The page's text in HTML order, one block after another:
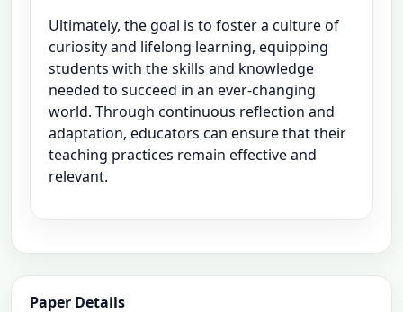
Ultimately, the goal is to foster a culture of
curiosity and lifelong learning, equipping
students with the skills and knowledge
needed to succeed in an ever-changing
world. Through continuous reflection and
adaptation, educators can ensure that their
teaching practices remain effective and
relevant.
Paper Details